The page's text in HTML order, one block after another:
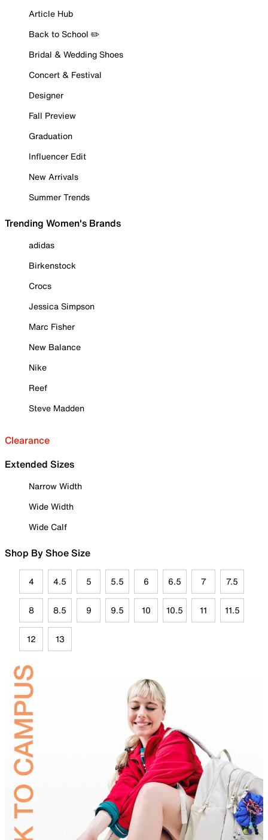
Article Hub
Back to School ✏️
Bridal & Wedding Shoes
Concert & Festival
Designer
Fall Preview
Graduation
Influencer Edit
New Arrivals
Summer Trends
Trending Women's Brands
adidas
Birkenstock
Crocs
Jessica Simpson
Marc Fisher
New Balance
Nike
Reef
Steve Madden
Clearance
Extended Sizes
Narrow Width
Wide Width
Wide Calf
Shop By Shoe Size
4 4.5 5 5.5 6 6.5 7 7.5
8 8.5 9 9.5 10 10.5 11 11.5
12 13